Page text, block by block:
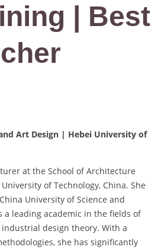
| Best
Art Design | Hebei University of
at the School of Architecture
of Technology, China. She
University of Science and
a leading academic in the fields of
design theory. With a
she has significantly